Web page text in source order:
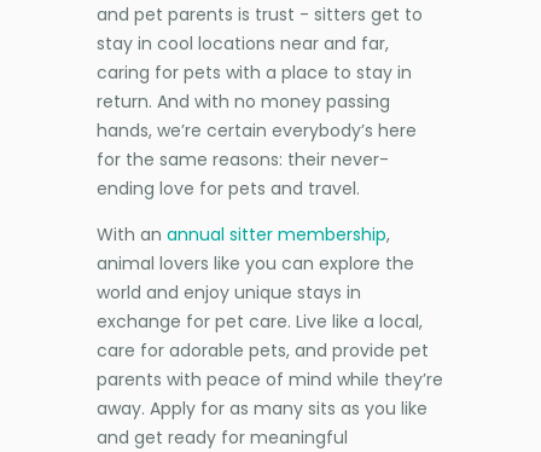
and pet parents is trust - sitters get to
stay in cool locations near and far,
caring for pets with a place to stay in
return. And with no money passing
hands, we’re certain everybody’s here
for the same reasons: their never-
ending love for pets and travel.
With an annual sitter membership,
animal lovers like you can explore the
world and enjoy unique stays in
exchange for pet care. Live like a local,
care for adorable pets, and provide pet
parents with peace of mind while they’re
away. Apply for as many sits as you like
and get ready for meaningful